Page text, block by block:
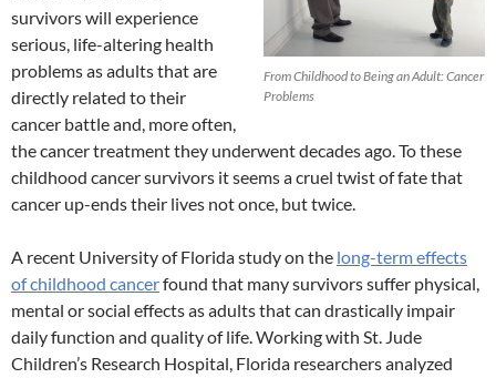
From Childhood to Being an Adult: Cancer
Problems
survivors will experience
serious, life-altering health
problems as adults that are
directly related to their
cancer battle and, more often,
the cancer treatment they underwent decades ago. To these
childhood cancer survivors it seems a cruel twist of fate that
cancer up-ends their lives not once, but twice.
A recent University of Florida study on the long-term effects
of childhood cancerfound that many survivors suffer physical,
mental or social effects as adults that can drastically impair
daily function and quality of life. Working with St. Jude
Children’s Research Hospital, Florida researchers analyzed